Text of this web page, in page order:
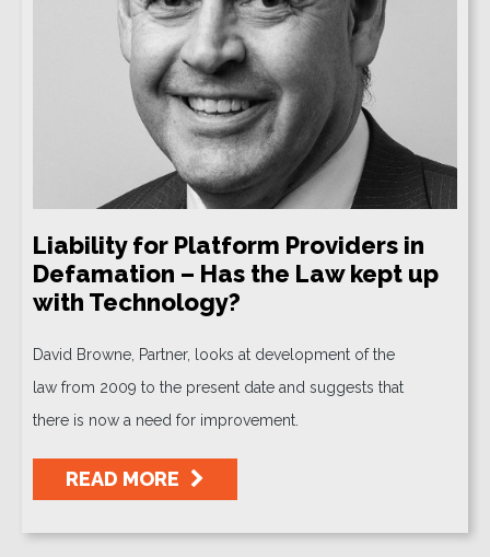
Liability for Platform Providers in
Defamation – Has the Law kept up
with Technology?
David Browne, Partner, looks at development of the
law from 2009 to the present date and suggests that
there is now a need for improvement.
READ MORE